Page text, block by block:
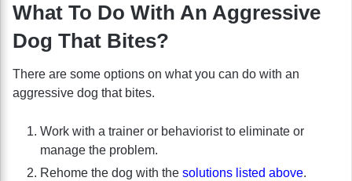
What To Do With An Aggressive
Dog That Bites?
There are some options on what you can do with an
aggressive dog that bites.
Work with a trainer or behaviorist to eliminate or
manage the problem.
Rehome the dog with the solutions listed above.